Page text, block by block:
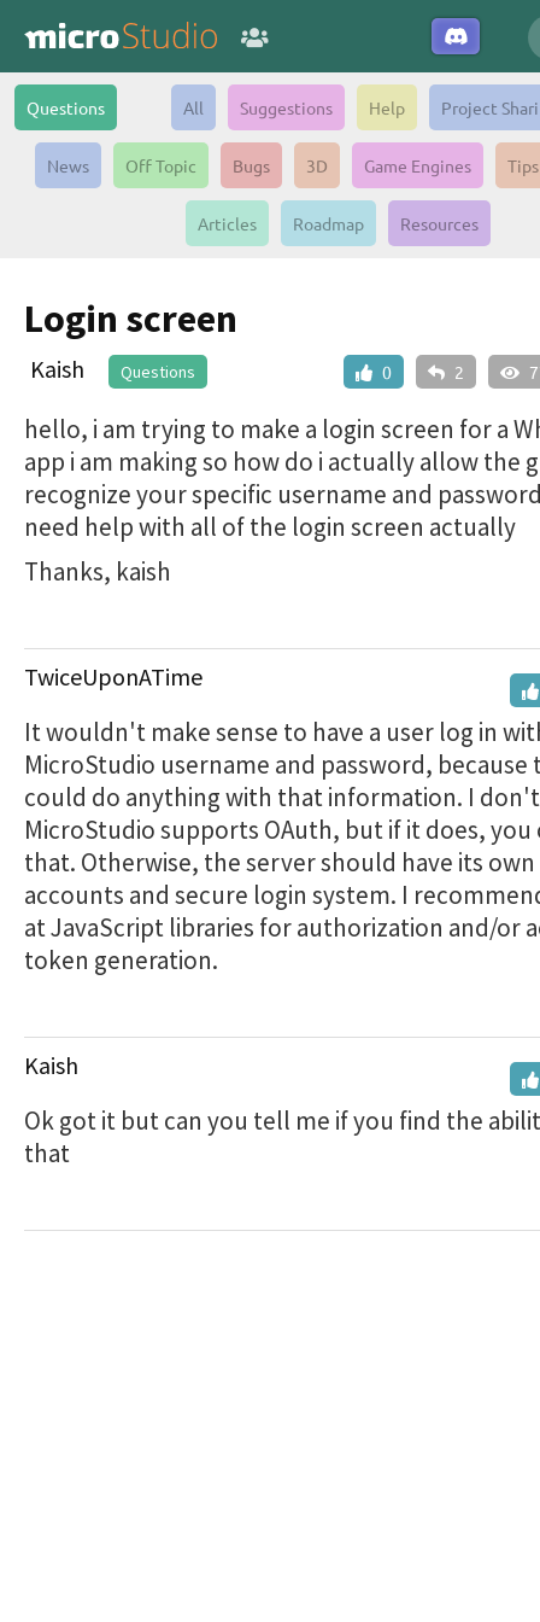
Questions All Suggestions Help Project
News Off Topic Bugs 3D Game Engines Tips
Articles Roadmap Resources
Login screen
0 2
Kaish Questions
hello, i am trying to make a login screen for a
app i am making so how do i actually allow the
recognize your specific username and
need help with all of the login screen actually
Thanks, kaish
TwiceUponATime
It wouldn't make sense to have a user log in
MicroStudio username and password, because
could do anything with that information. I
MicroStudio supports OAuth, but if it does, you
that. Otherwise, the server should have its
accounts and secure login system. I
at JavaScript libraries for authorization and/or
token generation.
Kaish
Ok got it but can you tell me if you find the
that